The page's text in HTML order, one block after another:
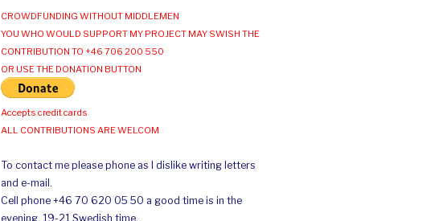
CROWDFUNDING WITHOUT MIDDLEMEN
YOU WHO WOULD SUPPORT MY PROJECT MAY SWISH THE
CONTRIBUTION TO +46 706 200 550
OR USE THE DONATION BUTTON
Accepts credit cards
ALL CONTRIBUTIONS ARE WELCOM
To contact me please phone as I dislike writing letters
and e-mail.
Cell phone +46 70 620 05 50 a good time is in the
evening. 19-21 Swedish time.